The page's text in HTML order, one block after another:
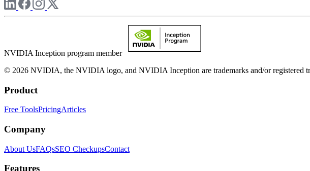
NVIDIA Inception program member
© 2026 NVIDIA, the NVIDIA logo, and NVIDIA Inception are trademarks and/or registered
Product
Free ToolsPricingArticles
Company
About UsFAQsSEO CheckupsContact
Features